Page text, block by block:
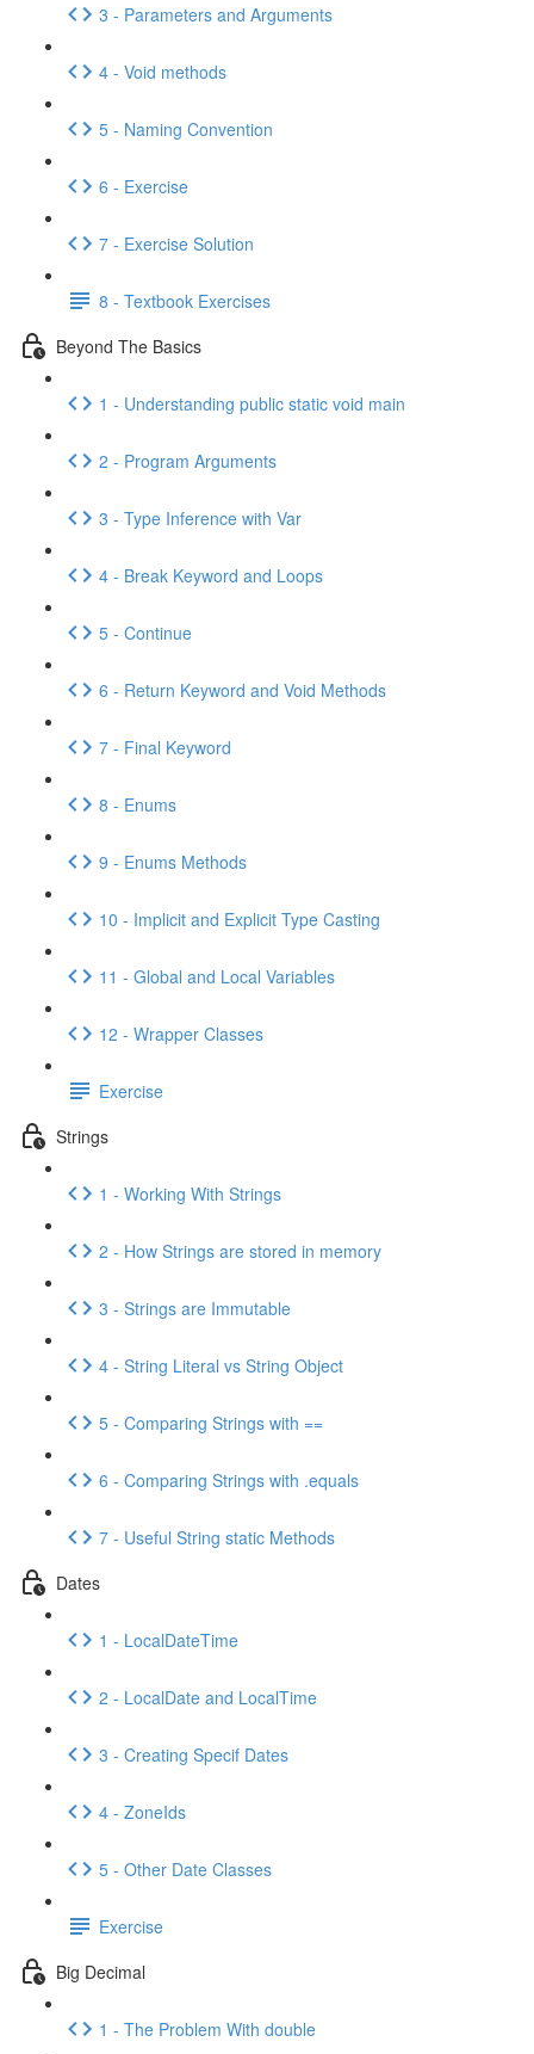
3 - Parameters and Arguments
4 - Void methods
5 - Naming Convention
6 - Exercise
7 - Exercise Solution
8 - Textbook Exercises
Beyond The Basics
1 - Understanding public static void main
2 - Program Arguments
3 - Type Inference with Var
4 - Break Keyword and Loops
5 - Continue
6 - Return Keyword and Void Methods
7 - Final Keyword
8 - Enums
9 - Enums Methods
10 - Implicit and Explicit Type Casting
11 - Global and Local Variables
12 - Wrapper Classes
Exercise
Strings
1 - Working With Strings
2 - How Strings are stored in memory
3 - Strings are Immutable
4 - String Literal vs String Object
5 - Comparing Strings with ==
6 - Comparing Strings with .equals
7 - Useful String static Methods
Dates
1 - LocalDateTime
2 - LocalDate and LocalTime
3 - Creating Specif Dates
4 - ZoneIds
5 - Other Date Classes
Exercise
Big Decimal
1 - The Problem With double